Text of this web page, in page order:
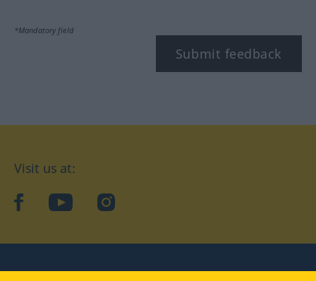
*Mandatory field
Submit feedback
Visit us at:
facebookYouTubeInstagram